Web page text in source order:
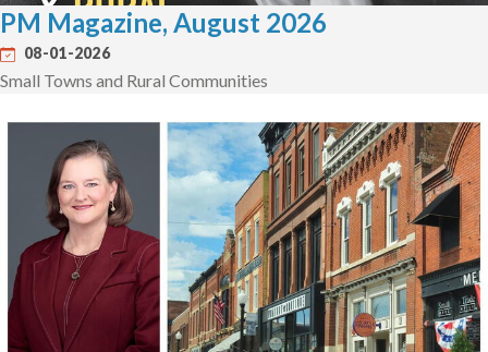
PM Magazine, August 2026
08-01-2026
Small Towns and Rural Communities